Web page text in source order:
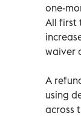
one-
All first
waiver
A
using
across